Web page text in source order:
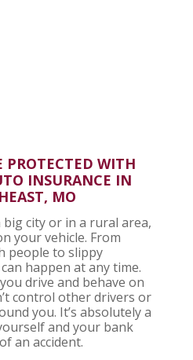
PROTECTED WITH
INSURANCE IN
MO
city or in a rural area,
your vehicle. From
people to slippy
happen at any time.
drive and behave on
control other drivers or
you. It’s absolutely a
and your bank
an accident.